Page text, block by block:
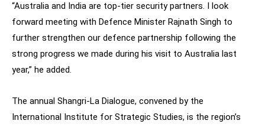
“Australia and India are top-tier security partners. I look
forward meeting with Defence Minister Rajnath Singh to
further strengthen our defence partnership following the
strong progress we made during his visit to Australia last
year,” he added.
The annual Shangri-La Dialogue, convened by the
International Institute for Strategic Studies, is the region’s